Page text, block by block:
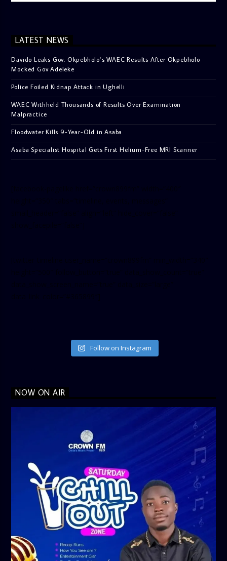
LATEST NEWS
Davido Leaks Gov. Okpebholo’s WAEC Results After Okpebholo
Mocked Gov Adeleke
Police Foiled Kidnap Attack in Ughelli
WAEC Withheld Thousands of Results Over Examination
Malpractice
Floodwater Kills 9-Year-Old in Asaba
Asaba Specialist Hospital Gets First Helium-Free MRI Scanner
Follow on Instagram
NOW ON AIR